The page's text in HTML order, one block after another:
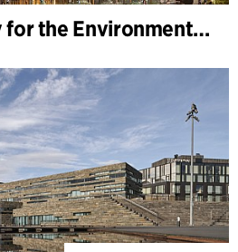
German Ministry for the Environment - BMUKN